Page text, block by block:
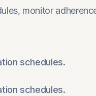
monitor
schedules.
schedules.